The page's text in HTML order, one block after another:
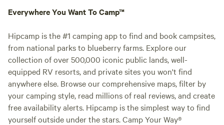
Everywhere You Want To Camp™
Hipcamp is the #1 camping app to find and book campsites,
from national parks to blueberry farms. Explore our
collection of over 500,000 iconic public lands, well-
equipped RV resorts, and private sites you won't find
anywhere else. Browse our comprehensive maps, filter by
your camping style, read millions of real reviews, and create
free availability alerts. Hipcamp is the simplest way to find
yourself outside under the stars. Camp Your Way®